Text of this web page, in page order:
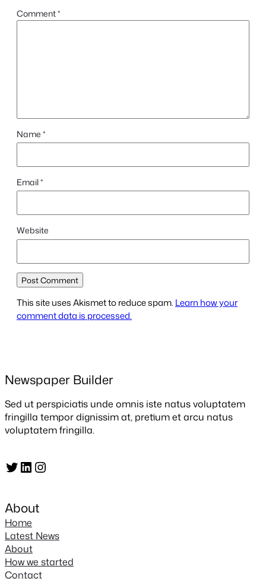
Comment*
Name *
Email*
Website
This site uses Akismet to reduce spam. Learn how your
comment data is processed.
Newspaper Builder
Sed ut perspiciatis unde omnis iste natus voluptatem
fringilla tempor dignissim at, pretium et arcu natus
voluptatem fringilla.
Twitter LinkedIn Instagram
About
Home
Latest News
About
How we started
Contact